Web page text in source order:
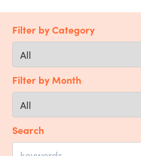
Filter by Category
Filter by Month
Search